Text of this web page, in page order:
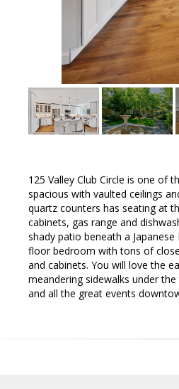
125 Valley Club Circle is one of
spacious with vaulted ceilings
quartz counters has seating at
cabinets, gas range and
shady patio beneath a
floor bedroom with tons of
and cabinets. You will love the
meandering sidewalks under
and all the great events